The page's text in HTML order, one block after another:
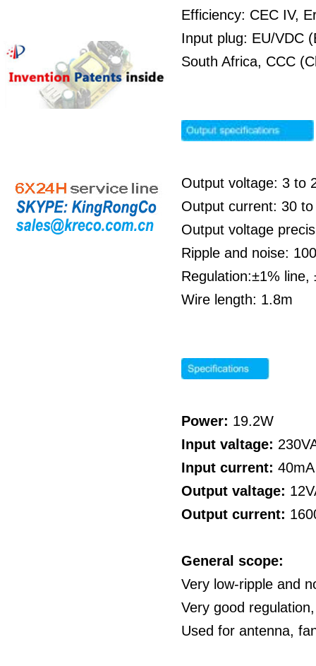
Efficiency: CEC IV,
Input plug: EU/VDC
South Africa, CCC
Output voltage: 3 to
Output current: 30
Output voltage
Ripple and noise:
Regulation:±1% line,
Wire length: 1.8m
Power: 19.2W
Input valtage:
Input current: 40mA
Output valtage:
Output current:
General scope:
Very low-ripple and
Very good
Used for antenna,